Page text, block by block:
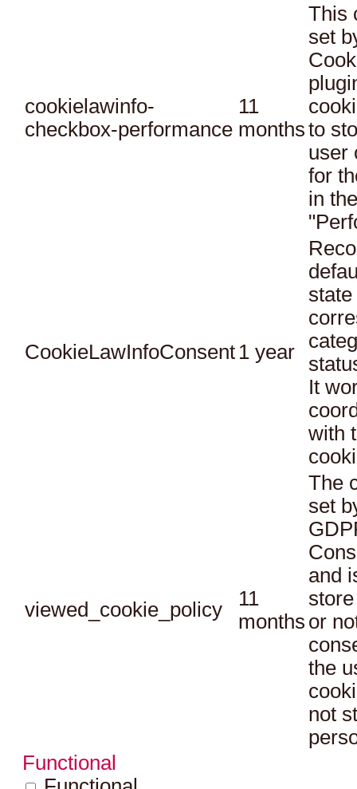
cookielawinfo-
checkbox-performance
11
months
This
set
to
user
for
in
CookieLawInfoConsent 1 year
It
with
viewed_cookie_policy
11
months
The
set
and
or
the
not
Functional